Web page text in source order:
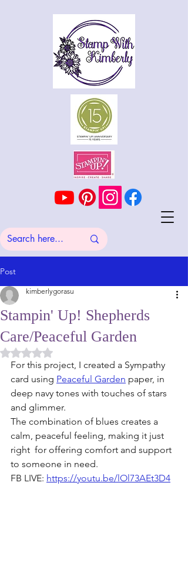
Post
Stampin' Up! Shepherds
Care/Peaceful Garden
kimberlygorasu
Rated NaN out of 5 stars.
For this project, I created a Sympathy
card using Peaceful Garden paper, in
deep navy tones with touches of stars
and glimmer.
The combination of blues creates a
calm, peaceful feeling, making it just
right  for offering comfort and support
to someone in need.
FB LIVE: https://youtu.be/lOl73AEt3D4